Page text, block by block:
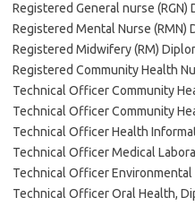
Registered General nurse (RGN)
Registered Mental Nurse (RMN)
Registered Midwifery (RM)
Registered Community Health
Technical Officer Community
Technical Officer Community
Technical Officer Health
Technical Officer Medical
Technical Officer Environmental
Technical Officer Oral Health,